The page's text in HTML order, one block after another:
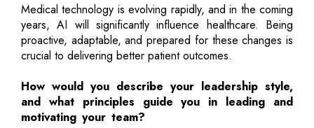
Medical technology is evolving rapidly, and in the coming
years, AI will significantly influence healthcare. Being
proactive, adaptable, and prepared for these changes is
crucial to delivering better patient outcomes.
How would you describe your leadership style,
and what principles guide you in leading and
motivating your team?